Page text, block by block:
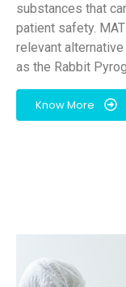
substances that
patient safety.
relevant
as the Rabbit
Know More